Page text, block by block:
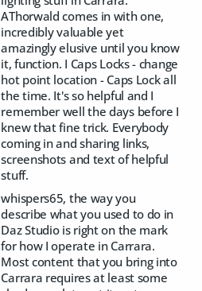
AThorwald comes in with one,
incredibly valuable yet
amazingly elusive until you know
it, function. I Caps Locks - change
hot point location - Caps Lock all
the time. It's so helpful and I
remember well the days before I
knew that fine trick. Everybody
coming in and sharing links,
screenshots and text of helpful
stuff.
whispers65, the way you
describe what you used to do in
Daz Studio is right on the mark
for how I operate in Carrara.
Most content that you bring into
Carrara requires at least some